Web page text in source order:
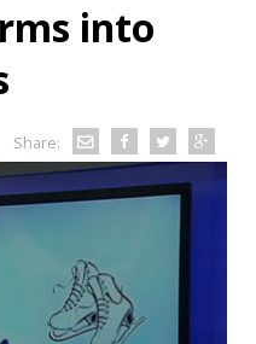
into
Share: